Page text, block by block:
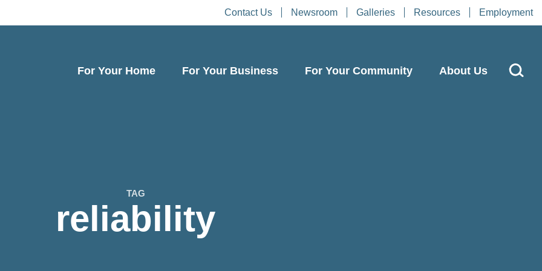
Contact Us Newsroom Galleries Resources Employment
For Your Home For Your Business For Your Community About Us
TAG
reliability